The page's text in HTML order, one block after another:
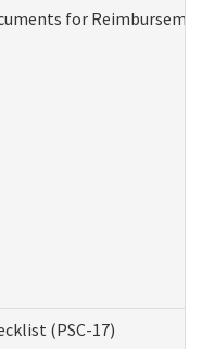
for
(PSC-17)